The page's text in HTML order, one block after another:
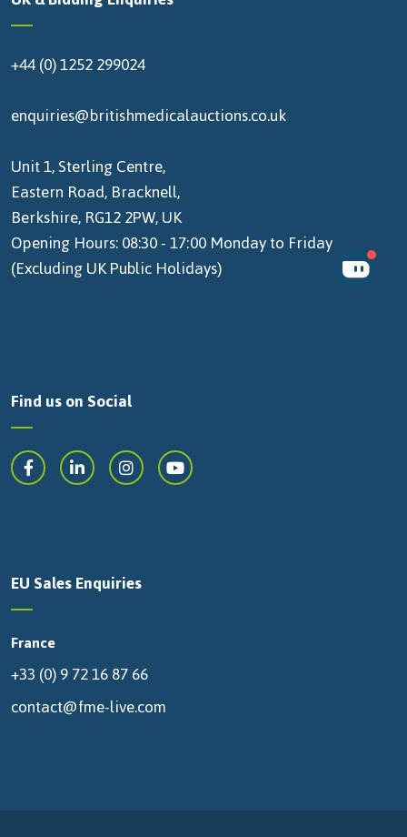
+44 (0) 1252 299024
enquiries@britishmedicalauctions.co.uk
Unit 1, Sterling Centre,
Eastern Road, Bracknell,
Berkshire, RG12 2PW, UK
Opening Hours: 08:30 - 17:00 Monday to Friday
(Excluding UK Public Holidays)
Find us on Social
EU Sales Enquiries
France
+33 (0) 9 72 16 87 66
contact@fme-live.com